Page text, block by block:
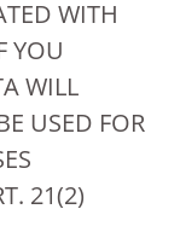
WITH
YOU
WILL
USED FOR
21(2)